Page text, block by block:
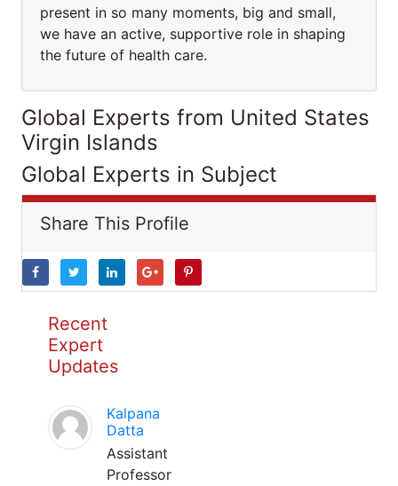
present in so many moments, big and small,
we have an active, supportive role in shaping
the future of health care.
Global Experts from United States
Virgin Islands
Global Experts in Subject
Share This Profile
Recent
Expert
Updates
Kalpana
Datta
Assistant
Professor